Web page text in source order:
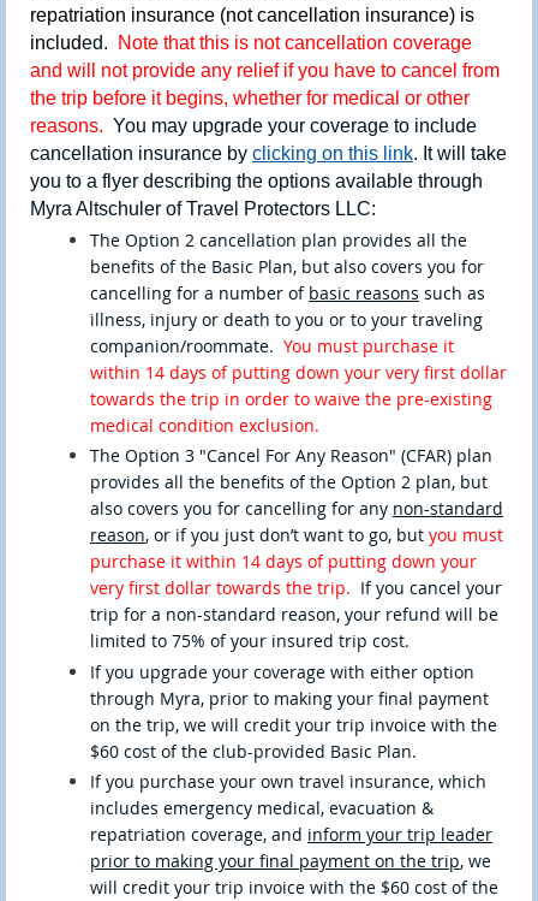
repatriation insurance (not cancellation insurance) is
included.
Note that this is not cancellation coverage
and will not provide any relief if you have to cancel from
the trip before it begins, whether for medical or other
reasons. You may upgrade your coverage to include
cancellation insurance by clicking on this link. It will take
you to a flyer describing the options available through
Myra Altschuler of Travel Protectors LLC:
The Option 2 cancellation plan provides all the
benefits of the Basic Plan, but also covers you for
cancelling for a number of basic reasons such as
illness, injury or death to you or to your traveling
companion/roommate. You must purchase it
within 14 days of putting down your very first dollar
towards the trip in order to waive the pre-existing
medical condition exclusion.
The Option 3 "Cancel For Any Reason" (CFAR) plan
provides all the benefits of the Option 2 plan, but
also covers you for cancelling for any non-standard
reason, or if you just don’t want to go, but you must
purchase it within 14 days of putting down your
very first dollar towards the trip. If you cancel your
trip for a non-standard reason, your refund will be
limited to 75% of your insured trip cost.
If you upgrade your coverage with either option
through Myra, prior to making your final payment
on the trip, we will credit your trip invoice with the
$60 cost of the club-provided Basic Plan.
If you purchase your own travel insurance, which
includes emergency medical, evacuation &
repatriation coverage, and inform your trip leader
prior to making your final payment on the trip, we
will credit your trip invoice with the $60 cost of the